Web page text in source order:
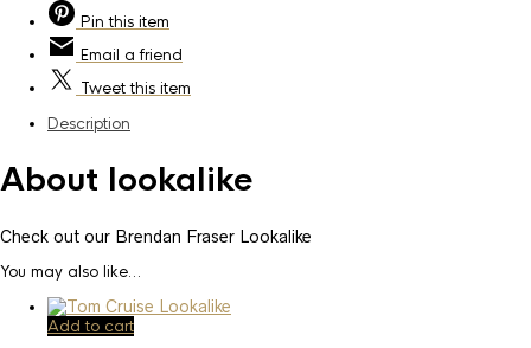
Pin this item
Email a friend
Tweetthis item
Description
About lookalike
Check out our Brendan Fraser Lookalike
You may also like…
Add to cart